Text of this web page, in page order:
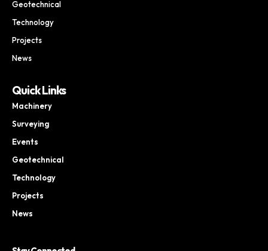
Geotechnical
Technology
Projects
News
Quick Links
Machinery
Surveying
Events
Geotechnical
Technology
Projects
News